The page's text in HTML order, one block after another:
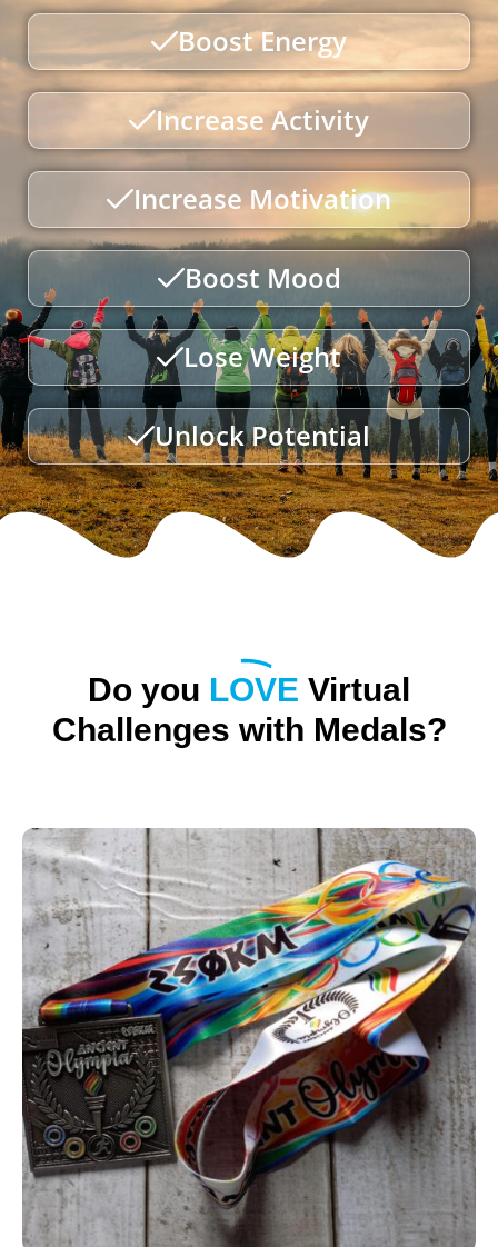
Boost Energy
Increase Activity
Increase Motivation
Boost Mood
Lose Weight
Unlock Potential
Do you LOVE Virtual
Challenges with Medals?